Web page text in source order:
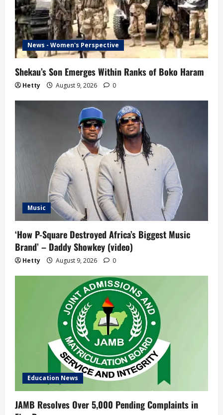
News - Women's Perspective
Shekau’s Son Emerges Within Ranks of Boko Haram
Hetty August 9, 2026 0
Music
‘How P-Square Destroyed Africa’s Biggest Music
Brand’ – Daddy Showkey (video)
Hetty August 9, 2026 0
Education News
JAMB Resolves Over 5,000 Pending Complaints in